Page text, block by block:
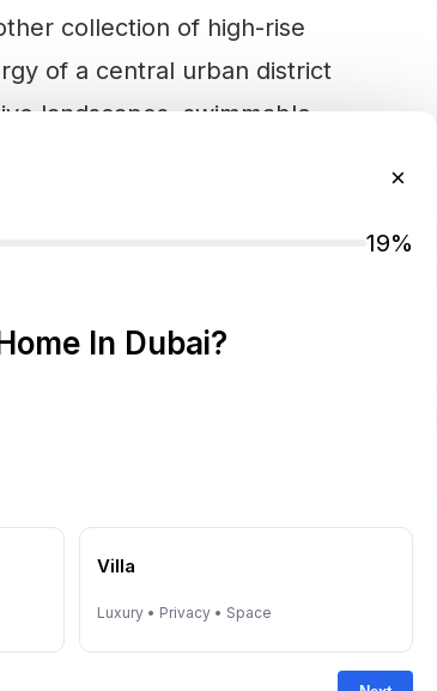
×
19%
In Dubai?
Villa
Luxury • Privacy • Space
collection of high-rise
of a central urban district
landscapes, swimmable
the Burj Khalifa, Burj Al Arab
and mansions with
selective, placing greater
community planning and long-
designed to respond